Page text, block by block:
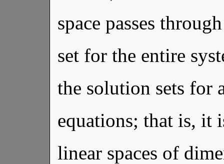
space passes
set for the entire
the solution sets
equations; that is, it
linear spaces of